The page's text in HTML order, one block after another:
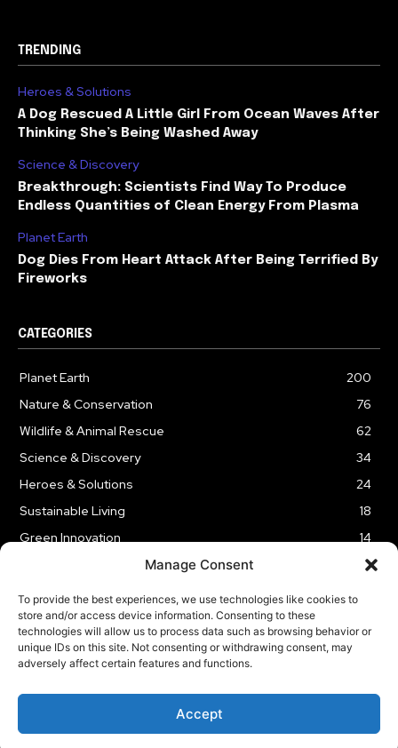
Manage Consent
To provide the best experiences, we use technologies like cookies to
store and/or access device information. Consenting to these
technologies will allow us to process data such as browsing behavior or
unique IDs on this site. Not consenting or withdrawing consent, may
adversely affect certain features and functions.
Accept
TRENDING
Heroes & Solutions
A Dog Rescued A Little Girl From Ocean Waves After
Thinking She’s Being Washed Away
Science & Discovery
Breakthrough: Scientists Find Way To Produce
Endless Quantities of Clean Energy From Plasma
Planet Earth
Dog Dies From Heart Attack After Being Terrified By
Fireworks
CATEGORIES
Planet Earth
200
Nature & Conservation
76
Wildlife & Animal Rescue
62
Science & Discovery
34
Heroes & Solutions
24
Sustainable Living
18
Green Innovation
14
LEGAL NOTICE PRIVACY POLICY AFFILIATE DISCLOSURE
© 2026 | Captain Planet | All Rights Reserved